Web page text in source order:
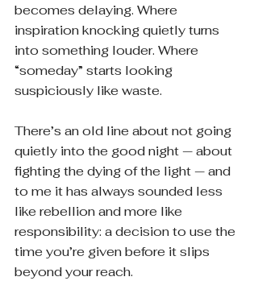
becomes delaying. Where
inspiration knocking quietly turns
into something louder. Where
“someday” starts looking
suspiciously like waste.
There’s an old line about not going
quietly into the good night — about
fighting the dying of the light — and
to me it has always sounded less
like rebellion and more like
responsibility: a decision to use the
time you’re given before it slips
beyond your reach.